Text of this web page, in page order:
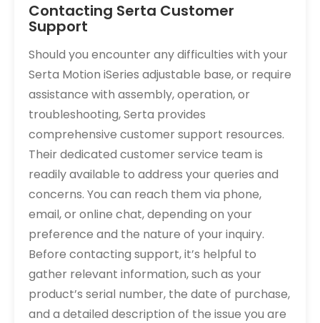
Contacting Serta Customer
Support
Should you encounter any difficulties with your
Serta Motion iSeries adjustable base, or require
assistance with assembly, operation, or
troubleshooting, Serta provides
comprehensive customer support resources.
Their dedicated customer service team is
readily available to address your queries and
concerns. You can reach them via phone,
email, or online chat, depending on your
preference and the nature of your inquiry.
Before contacting support, it’s helpful to
gather relevant information, such as your
product’s serial number, the date of purchase,
and a detailed description of the issue you are